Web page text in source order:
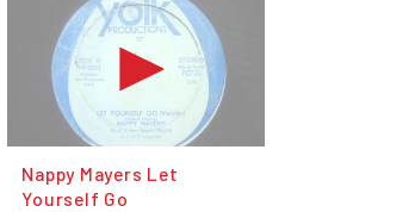
Nappy Mayers Let
Yourself Go